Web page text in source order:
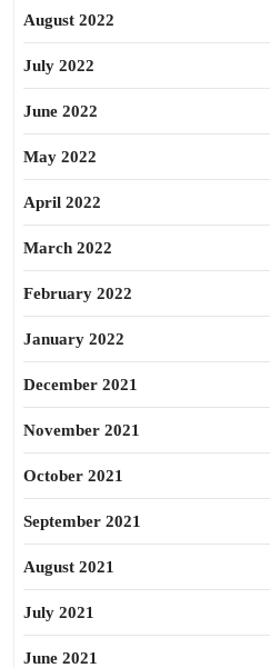
August 2022
July 2022
June 2022
May 2022
April 2022
March 2022
February 2022
January 2022
December 2021
November 2021
October 2021
September 2021
August 2021
July 2021
June 2021